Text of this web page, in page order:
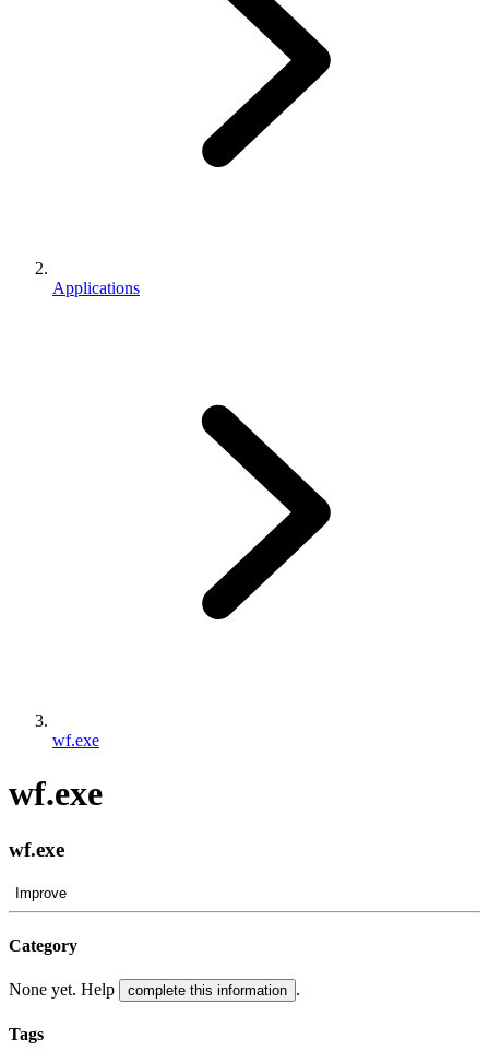
Applications
wf.exe
wf.exe
wf.exe
Improve
Category
None yet. Help complete this information .
Tags